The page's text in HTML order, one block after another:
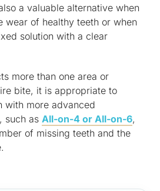
a valuable alternative when
wear of healthy teeth or when
solution with a clear
more than one area or
bite, it is appropriate to
with more advanced
such as All-on-4 or All-on-6,
of missing teeth and the